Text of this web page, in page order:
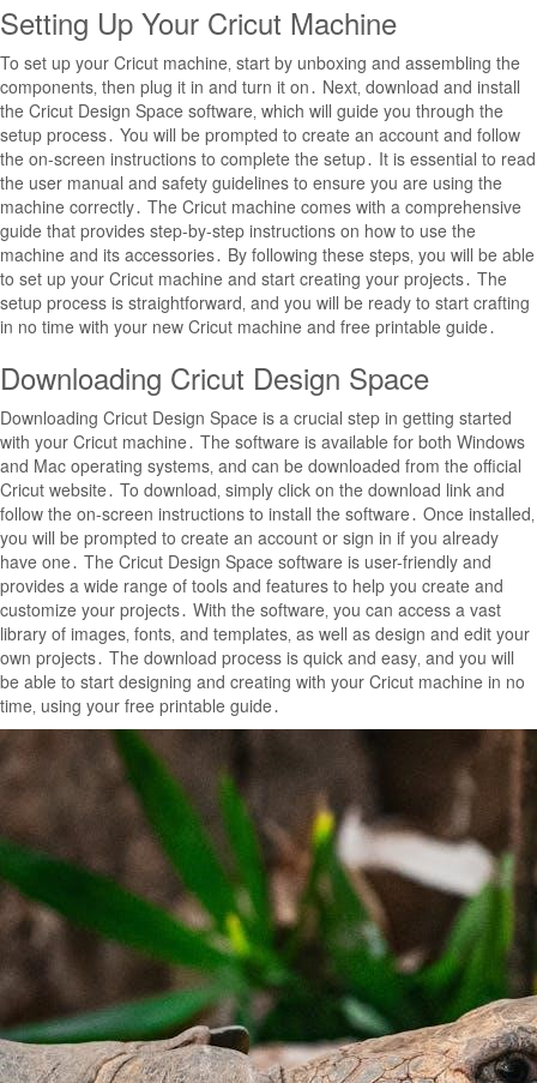
Setting Up Your Cricut Machine
To set up your Cricut machine‚ start by unboxing and assembling the
components‚ then plug it in and turn it on․ Next‚ download and install
the Cricut Design Space software‚ which will guide you through the
setup process․ You will be prompted to create an account and follow
the on-screen instructions to complete the setup․ It is essential to read
the user manual and safety guidelines to ensure you are using the
machine correctly․ The Cricut machine comes with a comprehensive
guide that provides step-by-step instructions on how to use the
machine and its accessories․ By following these steps‚ you will be able
to set up your Cricut machine and start creating your projects․ The
setup process is straightforward‚ and you will be ready to start crafting
in no time with your new Cricut machine and free printable guide․
Downloading Cricut Design Space
Downloading Cricut Design Space is a crucial step in getting started
with your Cricut machine․ The software is available for both Windows
and Mac operating systems‚ and can be downloaded from the official
Cricut website․ To download‚ simply click on the download link and
follow the on-screen instructions to install the software․ Once installed‚
you will be prompted to create an account or sign in if you already
have one․ The Cricut Design Space software is user-friendly and
provides a wide range of tools and features to help you create and
customize your projects․ With the software‚ you can access a vast
library of images‚ fonts‚ and templates‚ as well as design and edit your
own projects․ The download process is quick and easy‚ and you will
be able to start designing and creating with your Cricut machine in no
time‚ using your free printable guide․